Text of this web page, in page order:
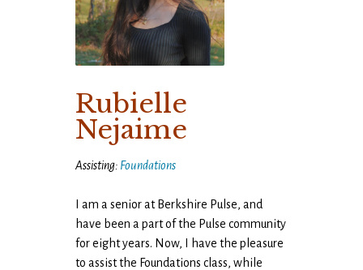
Rubielle
Nejaime
Assisting: Foundations
I am a senior at Berkshire Pulse, and
have been a part of the Pulse community
for eight years. Now, I have the pleasure
to assist the Foundations class, while